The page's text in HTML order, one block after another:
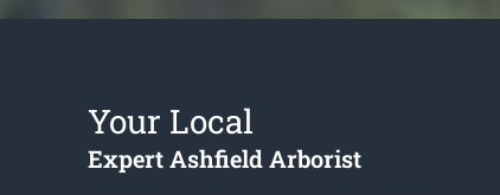
Your Local
Expert Ashfield Arborist